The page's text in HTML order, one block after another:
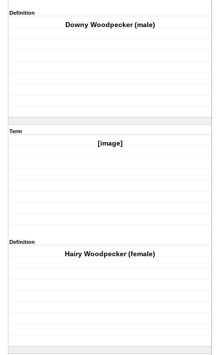
Definition
Downy Woodpecker (male)
Term
[image]
Definition
Hairy Woodpecker (female)